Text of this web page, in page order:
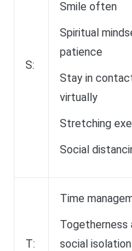
S:
Smile often
Spiritual
patience
Stay in
virtually
Stretching
Social
T:
Time
Togetherness
social isolation